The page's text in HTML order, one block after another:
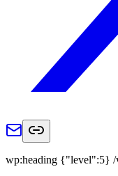
wp:heading {"level":5} /